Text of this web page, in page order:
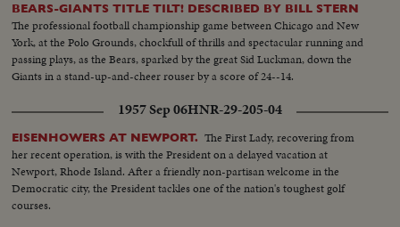
BEARS-GIANTS TITLE TILT! DESCRIBED BY BILL STERN
The professional football championship game between Chicago and New
York, at the Polo Grounds, chockfull of thrills and spectacular running and
passing plays, as the Bears, sparked by the great Sid Luckman, down the
Giants in a stand-up-and-cheer rouser by a score of 24--14.
1957 Sep 06HNR-29-205-04
EISENHOWERS AT NEWPORT. The First Lady, recovering from
her recent operation, is with the President on a delayed vacation at
Newport, Rhode Island. After a friendly non-partisan welcome in the
Democratic city, the President tackles one of the nation's toughest golf
courses.